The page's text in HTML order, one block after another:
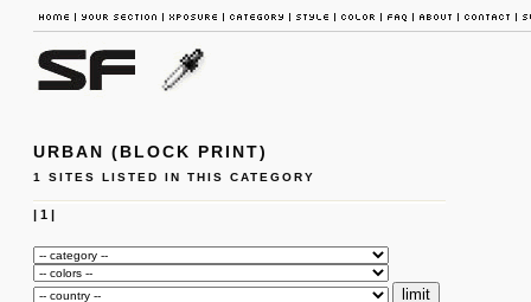
URBAN (BLOCK PRINT)
1 SITES LISTED IN THIS CATEGORY
| 1|